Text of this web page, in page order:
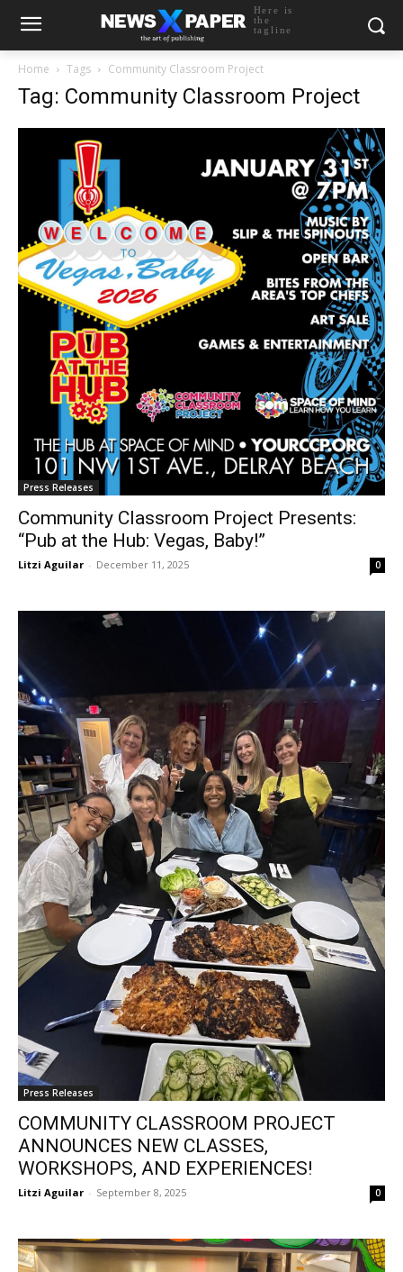
Here is
the
tagline
Home Tags Community Classroom Project
Tag: Community Classroom Project
Press Releases
Community Classroom Project Presents:
“Pub at the Hub: Vegas, Baby!”
Litzi Aguilar - December 11, 2025 0
Press Releases
COMMUNITY CLASSROOM PROJECT
ANNOUNCES NEW CLASSES,
WORKSHOPS, AND EXPERIENCES!
Litzi Aguilar - September 8, 2025 0